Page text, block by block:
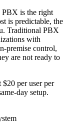
PBX is the right
is predictable, the
Traditional PBX
with
premise control,
are not ready to
per user per
day setup.